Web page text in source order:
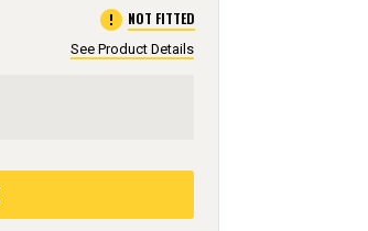
error NOT FITTED
See Product Details